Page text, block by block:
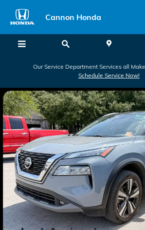
Cannon Honda
Our Service Department Services all
Schedule Service Now!
Used 2021 Nissan Rogue SL SUV Photo 1 of 2